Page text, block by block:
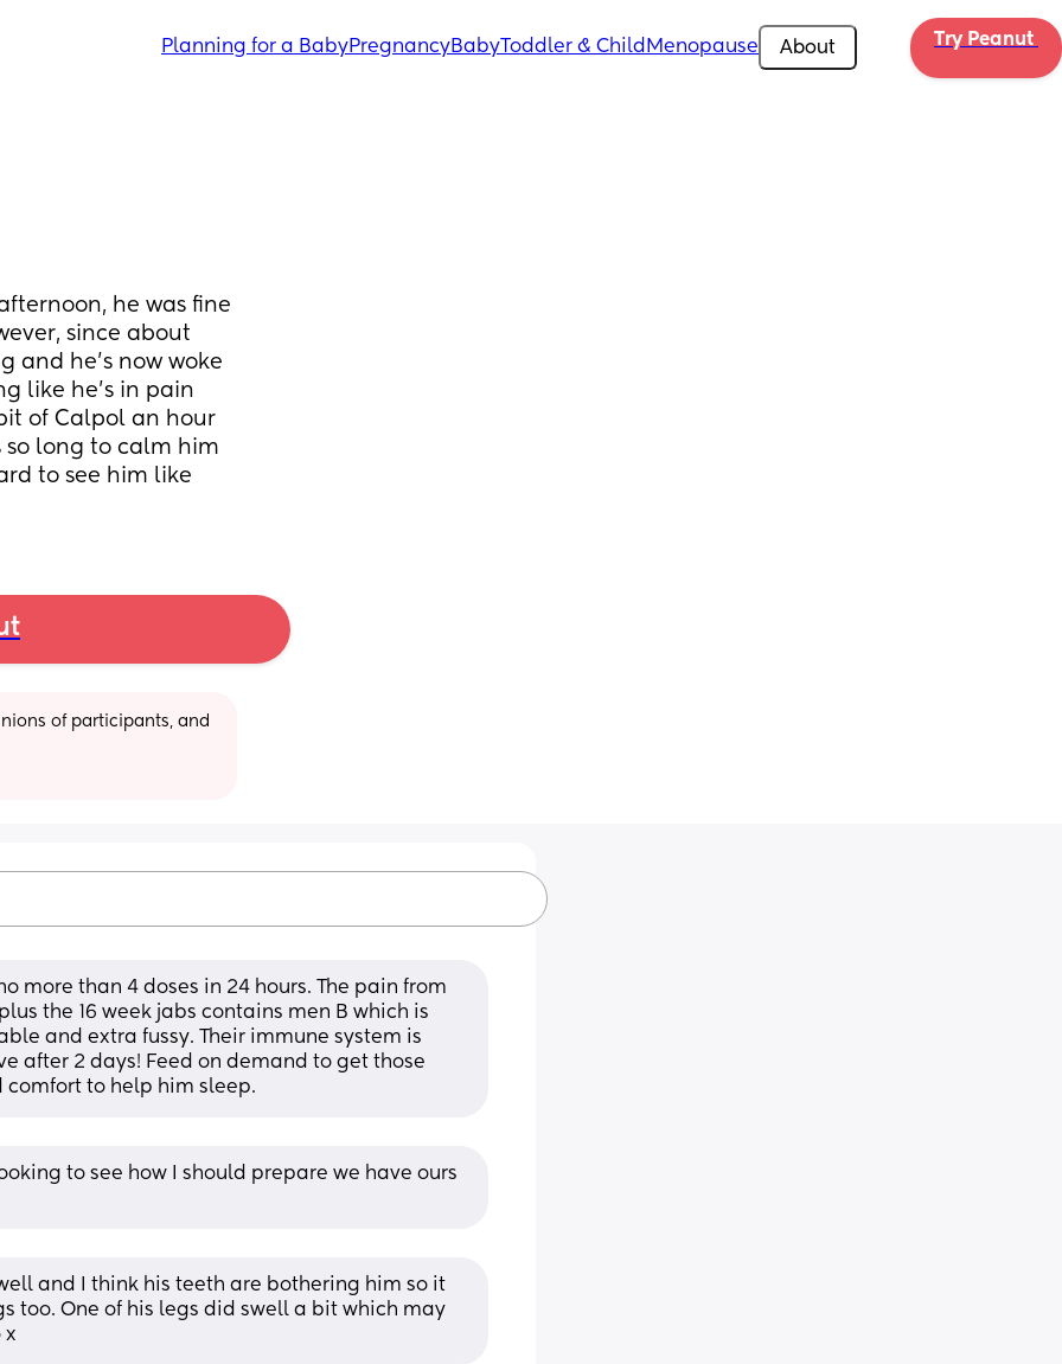
Planning for a BabyPregnancyBabyToddler & Child Menopause About Try Peanut
he was fine
since about
and he’s now woke
like he’s in pain
of Calpol an hour
so long to calm him
to see him like
of participants, and
more than 4 doses in 24 hours. The pain from
the 16 week jabs contains men B which is
and extra fussy. Their immune system is
after 2 days! Feed on demand to get those
to help him sleep.
to see how I should prepare we have ours
and I think his teeth are bothering him so it
too. One of his legs did swell a bit which may
x